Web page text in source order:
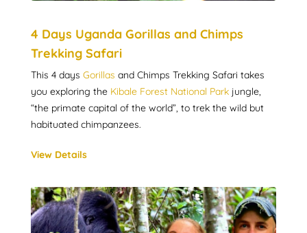
4 Days Uganda Gorillas and Chimps
Trekking Safari
This 4 days Gorillas and Chimps Trekking Safari takes
you exploring the Kibale Forest National Park jungle,
“the primate capital of the world”, to trek the wild but
habituated chimpanzees.
View Details